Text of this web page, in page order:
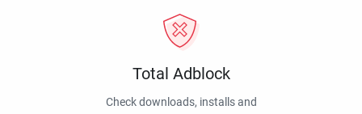
Total Adblock
Check downloads, installs and